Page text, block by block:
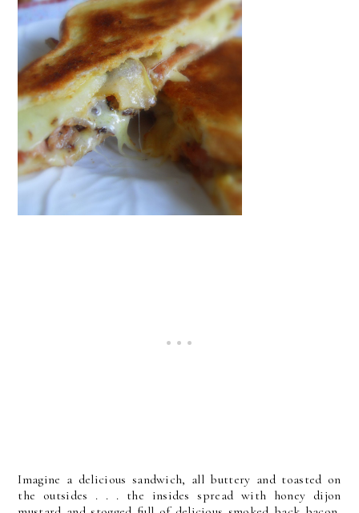
Imagine a delicious sandwich, all buttery and toasted on
the outsides . . . the insides spread with honey dijon